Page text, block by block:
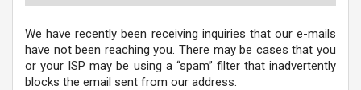
We have recently been receiving inquiries that our e-mails
have not been reaching you. There may be cases that you
or your ISP may be using a “spam” filter that inadvertently
blocks the email sent from our address.